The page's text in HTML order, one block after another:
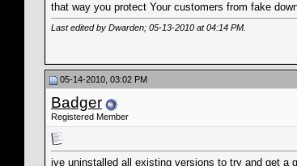
that way you protect Your customers from fake
Last edited by Dwarden; 05-13-2010 at04:14 PM
05-14-2010, 03:02 PM
Badger
Registered Member
ive uninstalled all existing versions to try and get a